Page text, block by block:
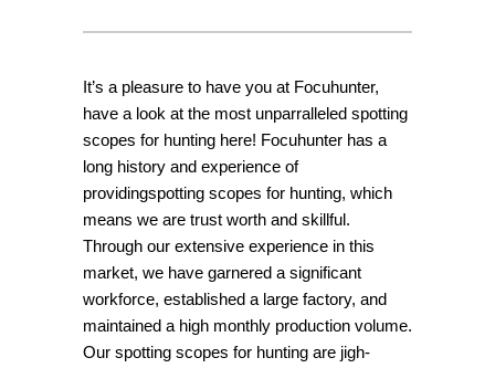
It’s a pleasure to have you at Focuhunter,
have a look at the most unparralleled spotting
scopes for hunting here! Focuhunter has a
long history and experience of
providingspotting scopes for hunting, which
means we are trust worth and skillful.
Through our extensive experience in this
market, we have garnered a significant
workforce, established a large factory, and
maintained a high monthly production volume.
Our spotting scopes for hunting are jigh-